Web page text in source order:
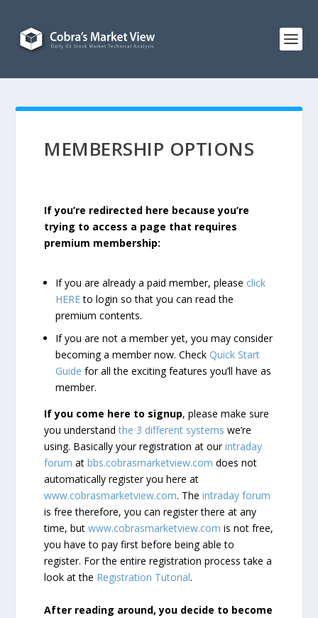
MEMBERSHIP OPTIONS
If you’re redirected here because you’re
trying to access a page that requires
premium membership:
If you are already a paid member, please click
HEREto login so that you can read the
premium contents.
If you are not a member yet, you may consider
becoming a member now. CheckQuick Start
Guide for all the exciting features you’ll have as
member.
If you come here to signup, please make sure
you understandthe 3 different systems we’re
using. Basically your registration at ourintraday
forum atbbs.cobrasmarketview.com does not
automatically register you here at
www.cobrasmarketview.com. Theintraday forum
is free therefore, you can register there at any
time, butwww.cobrasmarketview.com is not free,
you have to pay first before being able to
register. For the entire registration process take a
look at the Registration Tutorial.
After reading around, you decide to become